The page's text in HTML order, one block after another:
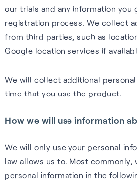
our trials and any information you
registration process. We collect
from third parties, such as
Google location services if
We will collect additional
time that you use the product.
How we will use information
We will only use your personal
law allows us to. Most commonly,
personal information in the